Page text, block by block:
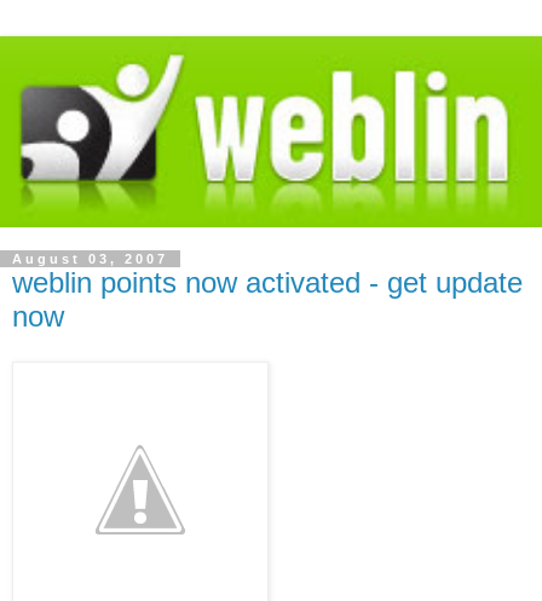
August 03, 2007
weblin points now activated - get update
now